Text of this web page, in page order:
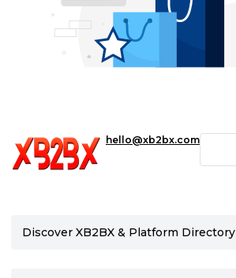
hello@xb2bx.com
Discover XB2BX & Platform Directory